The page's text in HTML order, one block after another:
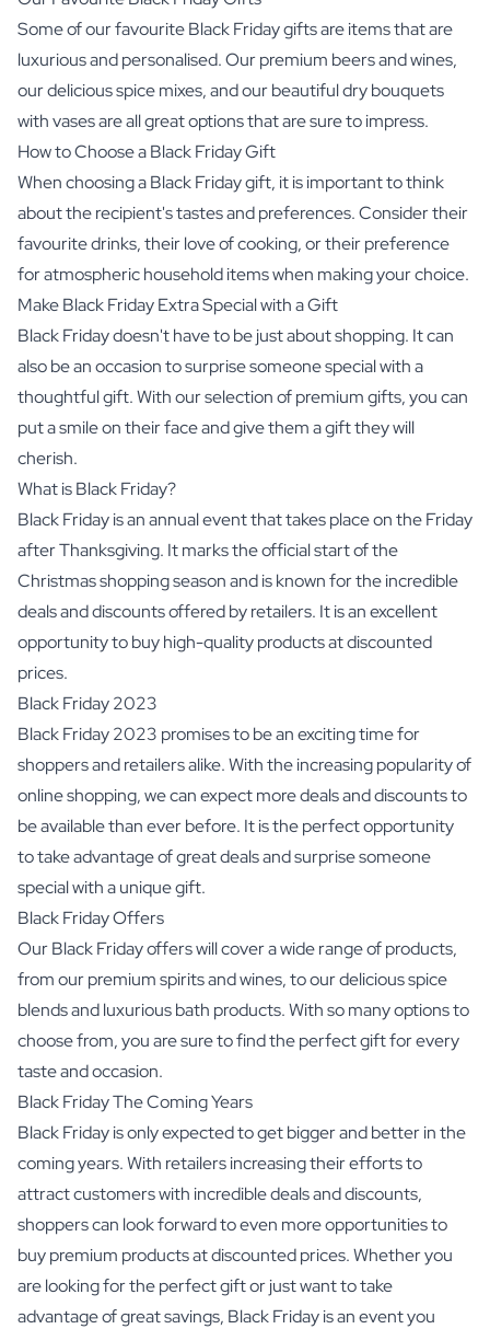
Some of our favourite Black Friday gifts are items that are
luxurious and personalised. Our premium beers and wines,
our delicious spice mixes, and our beautiful dry bouquets
with vases are all great options that are sure to impress.
How to Choose a Black Friday Gift
When choosing a Black Friday gift, it is important to think
about the recipient's tastes and preferences. Consider their
favourite drinks, their love of cooking, or their preference
for atmospheric household items when making your choice.
Make Black Friday Extra Special with a Gift
Black Friday doesn't have to be just about shopping. It can
also be an occasion to surprise someone special with a
thoughtful gift. With our selection of premium gifts, you can
put a smile on their face and give them a gift they will
cherish.
What is Black Friday?
Black Friday is an annual event that takes place on the Friday
after Thanksgiving. It marks the official start of the
Christmas shopping season and is known for the incredible
deals and discounts offered by retailers. It is an excellent
opportunity to buy high-quality products at discounted
prices.
Black Friday 2023
Black Friday 2023 promises to be an exciting time for
shoppers and retailers alike. With the increasing popularity of
online shopping, we can expect more deals and discounts to
be available than ever before. It is the perfect opportunity
to take advantage of great deals and surprise someone
special with a unique gift.
Black Friday Offers
Our Black Friday offers will cover a wide range of products,
from our premium spirits and wines, to our delicious spice
blends and luxurious bath products. With so many options to
choose from, you are sure to find the perfect gift for every
taste and occasion.
Black Friday The Coming Years
Black Friday is only expected to get bigger and better in the
coming years. With retailers increasing their efforts to
attract customers with incredible deals and discounts,
shoppers can look forward to even more opportunities to
buy premium products at discounted prices. Whether you
are looking for the perfect gift or just want to take
advantage of great savings, Black Friday is an event you